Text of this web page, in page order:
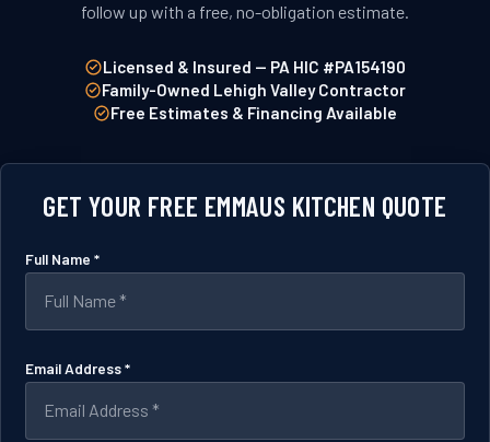
follow up with a free, no-obligation estimate.
Licensed & Insured — PA HIC #PA154190
Family-Owned Lehigh Valley Contractor
Free Estimates & Financing Available
GET YOUR FREE EMMAUS KITCHEN QUOTE
Full Name *
Email Address *